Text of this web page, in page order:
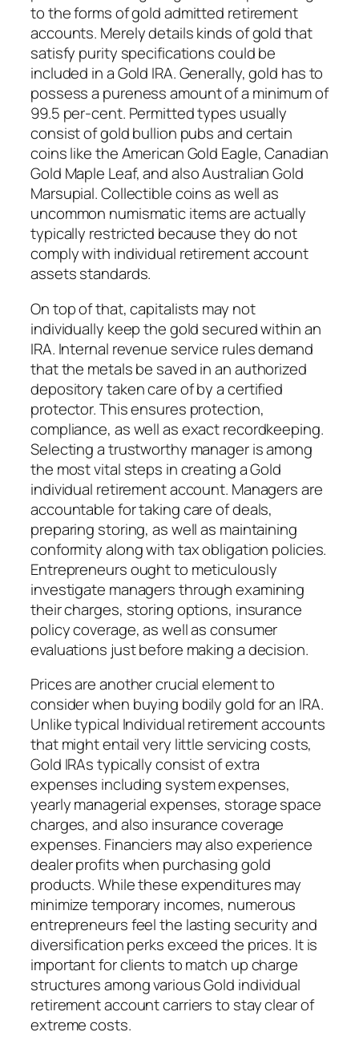
to the forms of gold admitted retirement
accounts. Merely details kinds of gold that
satisfy purity specifications could be
included in a Gold IRA. Generally, gold has to
possess a pureness amount of a minimum of
99.5 per-cent. Permitted types usually
consist of gold bullion pubs and certain
coins like the American Gold Eagle, Canadian
Gold Maple Leaf, and also Australian Gold
Marsupial. Collectible coins as well as
uncommon numismatic items are actually
typically restricted because they do not
comply with individual retirement account
assets standards.
On top of that, capitalists may not
individually keep the gold secured within an
IRA. Internal revenue service rules demand
that the metals be saved in an authorized
depository taken care of by a certified
protector. This ensures protection,
compliance, as well as exact recordkeeping.
Selecting a trustworthy manager is among
the most vital steps in creating a Gold
individual retirement account. Managers are
accountable for taking care of deals,
preparing storing, as well as maintaining
conformity along with tax obligation policies.
Entrepreneurs ought to meticulously
investigate managers through examining
their charges, storing options, insurance
policy coverage, as well as consumer
evaluations just before making a decision.
Prices are another crucial element to
consider when buying bodily gold for an IRA.
Unlike typical Individual retirement accounts
that might entail very little servicing costs,
Gold IRAs typically consist of extra
expenses including system expenses,
yearly managerial expenses, storage space
charges, and also insurance coverage
expenses. Financiers may also experience
dealer profits when purchasing gold
products. While these expenditures may
minimize temporary incomes, numerous
entrepreneurs feel the lasting security and
diversification perks exceed the prices. It is
important for clients to match up charge
structures among various Gold individual
retirement account carriers to stay clear of
extreme costs.